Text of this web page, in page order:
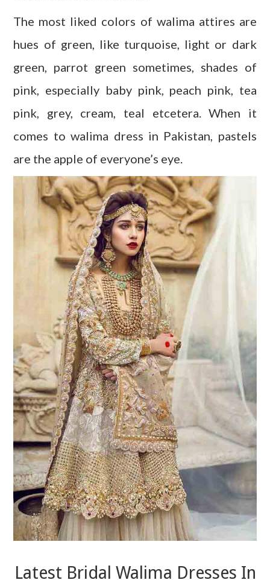
The most liked colors of walima attires are
hues of green, like turquoise, light or dark
green, parrot green sometimes, shades of
pink, especially baby pink, peach pink, tea
pink, grey, cream, teal etcetera. When it
comes to walima dress in Pakistan, pastels
are the apple of everyone’s eye.
Latest Bridal Walima Dresses In